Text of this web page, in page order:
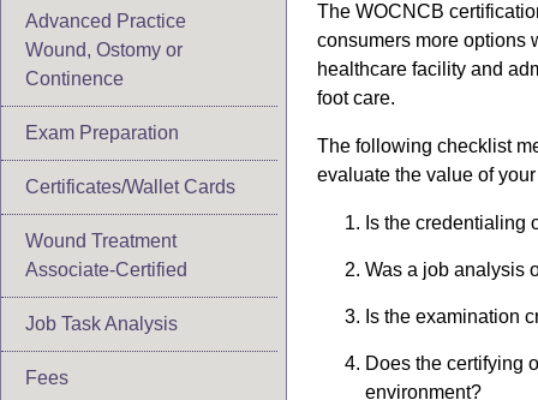
Advanced Practice
Wound, Ostomy or
Continence
Exam Preparation
Certificates/Wallet Cards
Wound Treatment
Associate-Certified
Job Task Analysis
Fees
The WOCNCB
consumers more options
healthcare facility and
foot care.
The following checklist
evaluate the value of
Is the credentialing
Was a job analysis
Is the examination
Does the certifying
environment?